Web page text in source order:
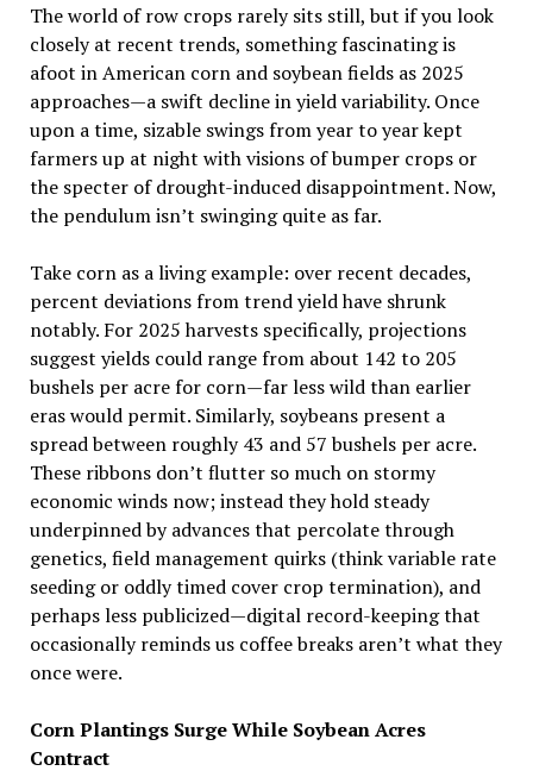
The world of row crops rarely sits still, but if you look
closely at recent trends, something fascinating is
afoot in American corn and soybean fields as 2025
approaches—a swift decline in yield variability. Once
upon a time, sizable swings from year to year kept
farmers up at night with visions of bumper crops or
the specter of drought-induced disappointment. Now,
the pendulum isn’t swinging quite as far.
Take corn as a living example: over recent decades,
percent deviations from trend yield have shrunk
notably. For 2025 harvests specifically, projections
suggest yields could range from about 142 to 205
bushels per acre for corn—far less wild than earlier
eras would permit. Similarly, soybeans present a
spread between roughly 43 and 57 bushels per acre.
These ribbons don’t flutter so much on stormy
economic winds now; instead they hold steady
underpinned by advances that percolate through
genetics, field management quirks (think variable rate
seeding or oddly timed cover crop termination), and
perhaps less publicized—digital record-keeping that
occasionally reminds us coffee breaks aren’t what they
once were.
Corn Plantings Surge While Soybean Acres
Contract